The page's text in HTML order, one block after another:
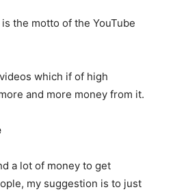
the motto of the YouTube
which if of high
and more money from it.
a lot of money to get
my suggestion is to just